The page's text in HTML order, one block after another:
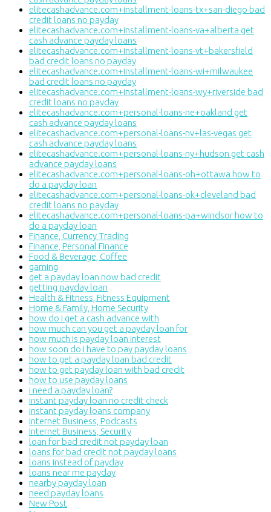
elitecashadvance.com+installment-loans-tx+san-diego bad
credit loans no payday
elitecashadvance.com+installment-loans-va+alberta get
cash advance payday loans
elitecashadvance.com+installment-loans-vt+bakersfield
bad credit loans no payday
elitecashadvance.com+installment-loans-wi+milwaukee
bad credit loans no payday
elitecashadvance.com+installment-loans-wy+riverside bad
credit loans no payday
elitecashadvance.com+personal-loans-ne+oakland get
cash advance payday loans
elitecashadvance.com+personal-loans-nv+las-vegas get
cash advance payday loans
elitecashadvance.com+personal-loans-ny+hudson get cash
advance payday loans
elitecashadvance.com+personal-loans-oh+ottawa how to
do a payday loan
elitecashadvance.com+personal-loans-ok+cleveland bad
credit loans no payday
elitecashadvance.com+personal-loans-pa+windsor how to
do a payday loan
Finance, Currency Trading
Finance, Personal Finance
Food & Beverage, Coffee
gaming
get a payday loan now bad credit
getting payday loan
Health & Fitness, Fitness Equipment
Home & Family, Home Security
how do i get a cash advance with
how much can you get a payday loan for
how much is payday loan interest
how soon do i have to pay payday loans
how to get a payday loan bad credit
how to get payday loan with bad credit
how to use payday loans
i need a payday loan?
instant payday loan no credit check
instant payday loans company
Internet Business, Podcasts
Internet Business, Security
loan for bad credit not payday loan
loans for bad credit not payday loans
loans instead of payday
loans near me payday
nearby payday loan
need payday loans
New Post